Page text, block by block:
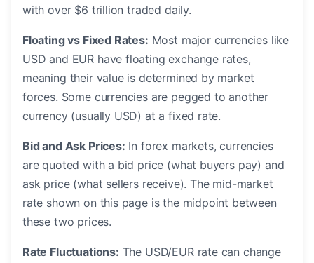
with over $6 trillion traded daily.
Floating vs Fixed Rates: Most major currencies like
USD and EUR have floating exchange rates,
meaning their value is determined by market
forces. Some currencies are pegged to another
currency (usually USD) at a fixed rate.
Bid and Ask Prices: In forex markets, currencies
are quoted with a bid price (what buyers pay) and
ask price (what sellers receive). The mid-market
rate shown on this page is the midpoint between
these two prices.
Rate Fluctuations: The USD/EUR rate can change